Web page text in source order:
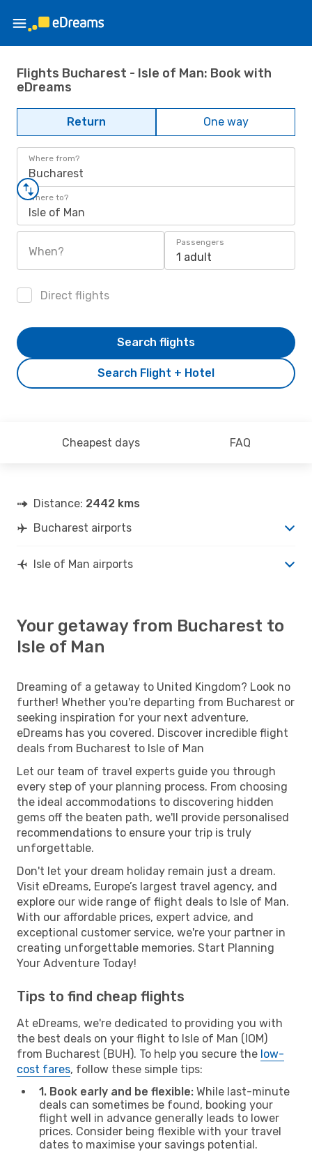
Flights Bucharest - Isle of Man: Book with
eDreams
Return One way
Where from?
Bucharest
Where to?
Isle of Man
When?
Passengers
1 adult
Direct flights
Search Flight + Hotel
Search flights
Cheapest days FAQ
Distance: 2442 kms
Bucharest airports
Isle of Man airports
Your getaway from Bucharest to
Isle of Man
Dreaming of a getaway to United Kingdom? Look no
further! Whether you're departing from Bucharest or
seeking inspiration for your next adventure,
eDreams has you covered. Discover incredible flight
deals from Bucharest to Isle of Man
Let our team of travel experts guide you through
every step of your planning process. From choosing
the ideal accommodations to discovering hidden
gems off the beaten path, we'll provide personalised
recommendations to ensure your trip is truly
unforgettable.
Don't let your dream holiday remain just a dream.
Visit eDreams, Europe’s largest travel agency, and
explore our wide range of flight deals to Isle of Man.
With our affordable prices, expert advice, and
exceptional customer service, we're your partner in
creating unforgettable memories. Start Planning
Your Adventure Today!
Tips to find cheap flights
At eDreams, we're dedicated to providing you with
the best deals on your flight to Isle of Man (IOM)
from Bucharest (BUH). To help you secure the low-
cost fares, follow these simple tips:
1. Book early and be flexible: While last-minute
deals can sometimes be found, booking your
flight well in advance generally leads to lower
prices. Consider being flexible with your travel
dates to maximise your savings potential.